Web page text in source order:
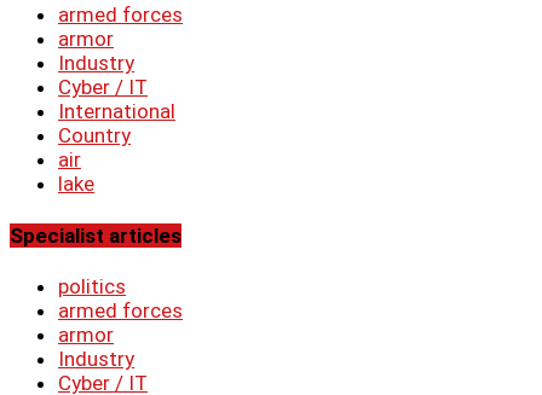
armed forces
armor
Industry
Cyber ​​/ IT
International
Country
air
lake
Specialist articles
politics
armed forces
armor
Industry
Cyber ​​/ IT